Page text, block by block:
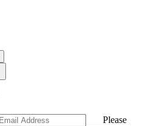
Please